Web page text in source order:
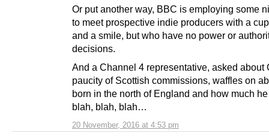
20 November, 2016 at 4:53 pm
Or put another way, BBC is employing some
to meet prospective indie producers with a
and a smile, but who have no power or
decisions.
And a Channel 4 representative, asked about
paucity of Scottish commissions, waffles on
born in the north of England and how much
blah, blah, blah…